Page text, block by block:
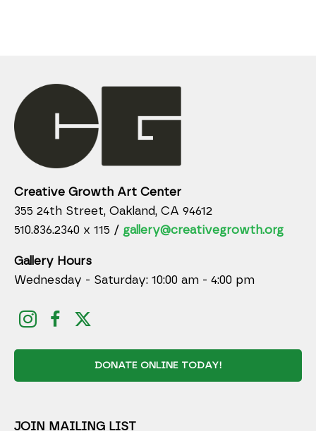
Creative Growth Art Center
355 24th Street, Oakland, CA 94612
510.836.2340 x 115 / gallery@creativegrowth.org
Gallery Hours
Wednesday - Saturday: 10:00 am - 4:00 pm
DONATE ONLINE TODAY!
JOIN MAILING LIST